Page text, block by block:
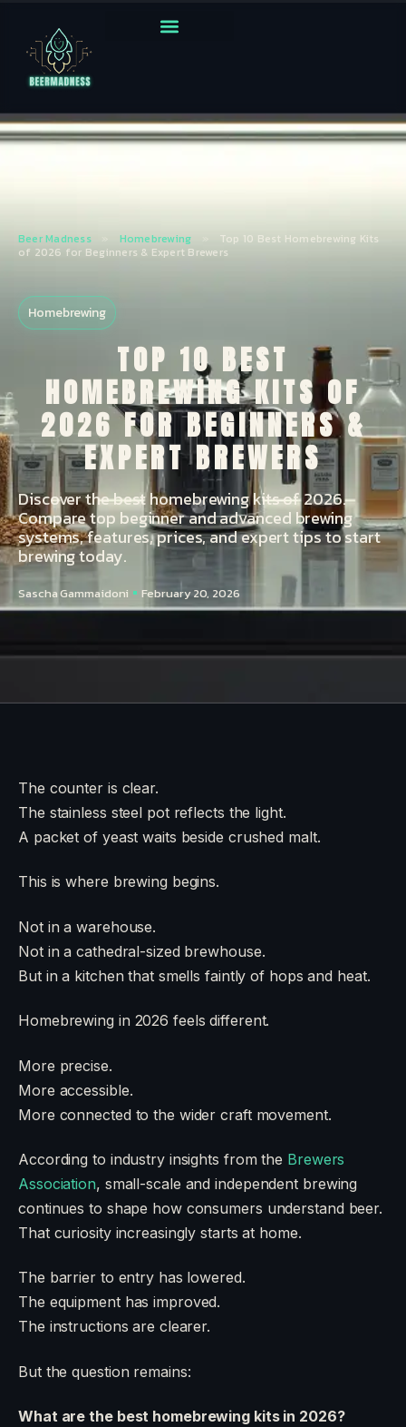
Beer Madness Homebrewing
Top 10 Best Homebrewing Kits
of 2026 for Beginners & Expert Brewers
Homebrewing
TOP 10 BEST
HOMEBREWING KITS OF
2026 FOR BEGINNERS &
EXPERT BREWERS
Discover the best homebrewing kits of 2026.
Compare top beginner and advanced brewing
systems, features, prices, and expert tips to start
brewing today.
Sascha Gammaidoni February 20, 2026
The counter is clear.
The stainless steel pot reflects the light.
A packet of yeast waits beside crushed malt.
This is where brewing begins.
Not in a warehouse.
Not in a cathedral-sized brewhouse.
But in a kitchen that smells faintly of hops and heat.
Homebrewing in 2026 feels different.
More precise.
More accessible.
More connected to the wider craft movement.
According to industry insights from the Brewers
Association, small-scale and independent brewing
continues to shape how consumers understand beer.
That curiosity increasingly starts at home.
The barrier to entry has lowered.
The equipment has improved.
The instructions are clearer.
But the question remains:
What are the best homebrewing kits in 2026?